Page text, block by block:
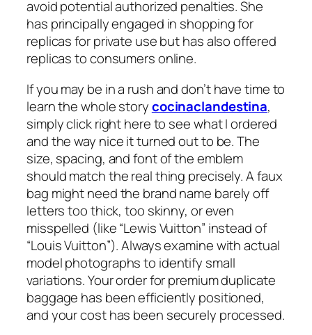
avoid potential authorized penalties. She
has principally engaged in shopping for
replicas for private use but has also offered
replicas to consumers online.
If you may be in a rush and don’t have time to
learn the whole storycocinaclandestina,
simply click right here to see what I ordered
and the way nice it turned out to be. The
size, spacing, and font of the emblem
should match the real thing precisely. A faux
bag might need the brand name barely off
letters too thick, too skinny, or even
misspelled (like “Lewis Vuitton” instead of
“Louis Vuitton”). Always examine with actual
model photographs to identify small
variations. Your order for premium duplicate
baggage has been efficiently positioned,
and your cost has been securely processed.